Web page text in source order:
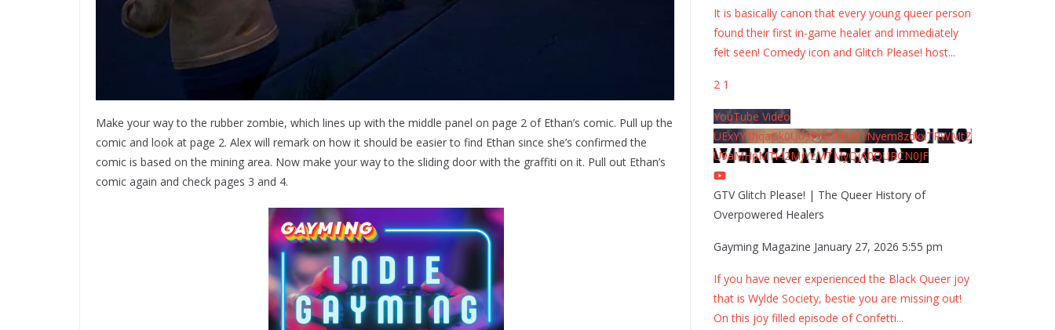
Make your way to the rubber zombie, which lines up with the middle panel on page 2 of Ethan’s comic. Pull up the
comic and look at page 2. Alex will remark on how it should be easier to find Ethan since she’s confirmed the
comic is based on the mining area. Now make your way to the sliding door with the graffiti on it. Pull out Ethan’s
comic again and check pages 3 and 4.
It is basically canon that every young queer person
found their first in-game healer and immediately
felt seen! Comedy icon and Glitch Please! host...
2 1
YouTube Video
UExYY3hqaGk0U09PNDN5M1Nyem8zdkxTRWMtZ
U9aMHpMTi42MjYzMTMyQjA0QURCN0JF
GTV Glitch Please! | The Queer History of
Overpowered Healers
Gayming Magazine January 27, 2026 5:55 pm
If you have never experienced the Black Queer joy
that is Wylde Society, bestie you are missing out!
On this joy filled episode of Confetti...